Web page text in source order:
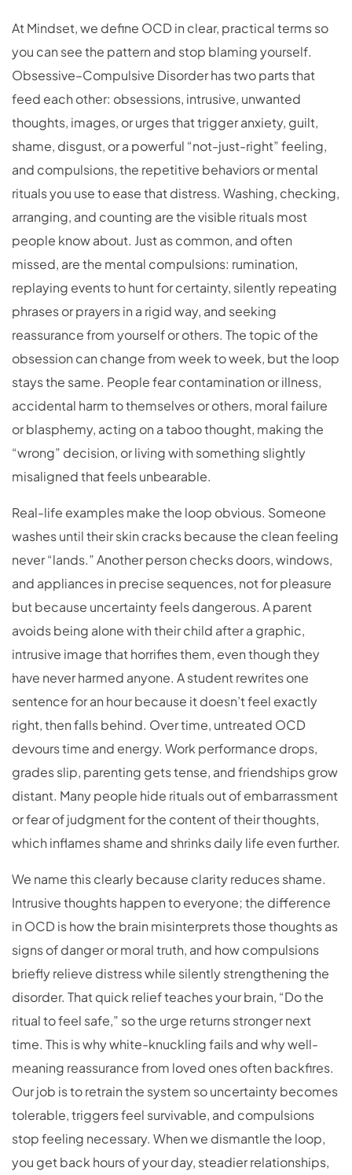
At Mindset, we define OCD in clear, practical terms so
you can see the pattern and stop blaming yourself.
Obsessive–Compulsive Disorder has two parts that
feed each other: obsessions, intrusive, unwanted
thoughts, images, or urges that trigger anxiety, guilt,
shame, disgust, or a powerful “not-just-right” feeling,
and compulsions, the repetitive behaviors or mental
rituals you use to ease that distress. Washing, checking,
arranging, and counting are the visible rituals most
people know about. Just as common, and often
missed, are the mental compulsions: rumination,
replaying events to hunt for certainty, silently repeating
phrases or prayers in a rigid way, and seeking
reassurance from yourself or others. The topic of the
obsession can change from week to week, but the loop
stays the same. People fear contamination or illness,
accidental harm to themselves or others, moral failure
or blasphemy, acting on a taboo thought, making the
“wrong” decision, or living with something slightly
misaligned that feels unbearable.
Real-life examples make the loop obvious. Someone
washes until their skin cracks because the clean feeling
never “lands.” Another person checks doors, windows,
and appliances in precise sequences, not for pleasure
but because uncertainty feels dangerous. A parent
avoids being alone with their child after a graphic,
intrusive image that horrifies them, even though they
have never harmed anyone. A student rewrites one
sentence for an hour because it doesn’t feel exactly
right, then falls behind. Over time, untreated OCD
devours time and energy. Work performance drops,
grades slip, parenting gets tense, and friendships grow
distant. Many people hide rituals out of embarrassment
or fear of judgment for the content of their thoughts,
which inflames shame and shrinks daily life even further.
We name this clearly because clarity reduces shame.
Intrusive thoughts happen to everyone; the difference
in OCD is how the brain misinterprets those thoughts as
signs of danger or moral truth, and how compulsions
briefly relieve distress while silently strengthening the
disorder. That quick relief teaches your brain, “Do the
ritual to feel safe,” so the urge returns stronger next
time. This is why white-knuckling fails and why well-
meaning reassurance from loved ones often backfires.
Our job is to retrain the system so uncertainty becomes
tolerable, triggers feel survivable, and compulsions
stop feeling necessary. When we dismantle the loop,
you get back hours of your day, steadier relationships,